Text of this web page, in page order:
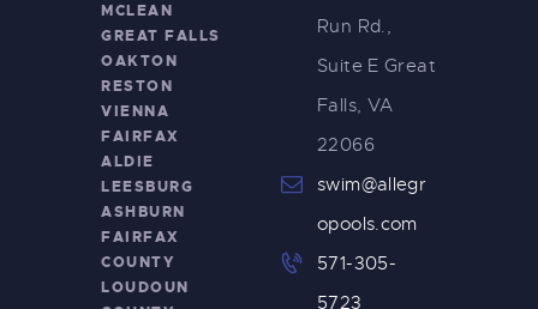
MCLEAN
GREAT FALLS
OAKTON
RESTON
VIENNA
FAIRFAX
ALDIE
LEESBURG
ASHBURN
FAIRFAX
COUNTY
LOUDOUN
Run Rd.,
Suite E Great
Falls, VA
22066
swim@allegr
opools.com
571-305-
5723